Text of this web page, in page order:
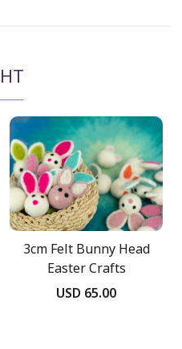
3cm Felt Bunny Head
Easter Crafts
USD 65.00